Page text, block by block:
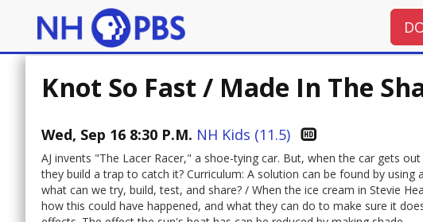
Knot So Fast / Made In The
Wed, Sep 16 8:30 P.M. NH Kids (11.5)
AJ invents "The Lacer Racer," a shoe-tying car. But, when the car gets
they build a trap to catch it? Curriculum: A solution can be found by
what can we try, build, test, and share? / When the ice cream in Stevie
how this could have happened, and what they can do to make sure it